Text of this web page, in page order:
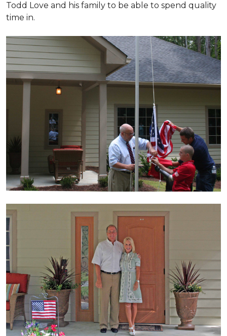
Todd Love and his family to be able to spend quality
time in.